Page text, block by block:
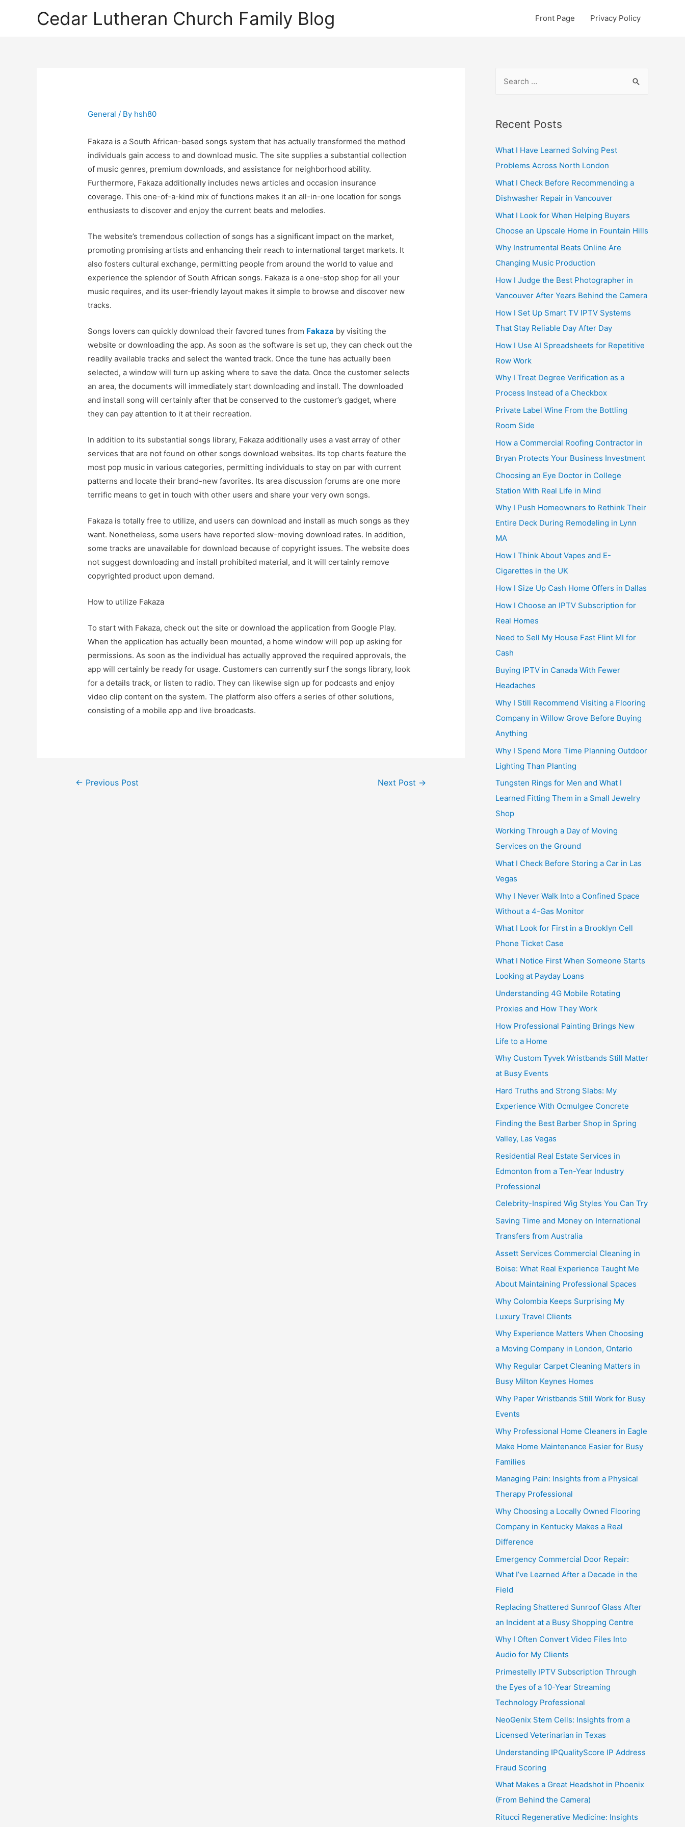
Cedar Lutheran Church Family Blog Front Page Privacy Policy
General / By hsh80
Fakaza is a South African-based songs system that has actually transformed the method
individuals gain access to and download music. The site supplies a substantial collection
of music genres, premium downloads, and assistance for neighborhood ability.
Furthermore, Fakaza additionally includes news articles and occasion insurance
coverage. This one-of-a-kind mix of functions makes it an all-in-one location for songs
enthusiasts to discover and enjoy the current beats and melodies.
The website’s tremendous collection of songs has a significant impact on the market,
promoting promising artists and enhancing their reach to international target markets. It
also fosters cultural exchange, permitting people from around the world to value and
experience the splendor of South African songs. Fakaza is a one-stop shop for all your
music requires, and its user-friendly layout makes it simple to browse and discover new
tracks.
Songs lovers can quickly download their favored tunes from Fakaza by visiting the
website or downloading the app. As soon as the software is set up, they can check out the
readily available tracks and select the wanted track. Once the tune has actually been
selected, a window will turn up asking where to save the data. Once the customer selects
an area, the documents will immediately start downloading and install. The downloaded
and install song will certainly after that be conserved to the customer’s gadget, where
they can pay attention to it at their recreation.
In addition to its substantial songs library, Fakaza additionally uses a vast array of other
services that are not found on other songs download websites. Its top charts feature the
most pop music in various categories, permitting individuals to stay on par with current
patterns and locate their brand-new favorites. Its area discussion forums are one more
terrific means to get in touch with other users and share your very own songs.
Fakaza is totally free to utilize, and users can download and install as much songs as they
want. Nonetheless, some users have reported slow-moving download rates. In addition,
some tracks are unavailable for download because of copyright issues. The website does
not suggest downloading and install prohibited material, and it will certainly remove
copyrighted product upon demand.
How to utilize Fakaza
To start with Fakaza, check out the site or download the application from Google Play.
When the application has actually been mounted, a home window will pop up asking for
permissions. As soon as the individual has actually approved the required approvals, the
app will certainly be ready for usage. Customers can currently surf the songs library, look
for a details track, or listen to radio. They can likewise sign up for podcasts and enjoy
video clip content on the system. The platform also offers a series of other solutions,
consisting of a mobile app and live broadcasts.
Post
← Previous Post Next Post →
r
h
f
o
r
:
Recent Posts
What I Have Learned Solving Pest
Problems Across North London
What I Check Before Recommending a
Dishwasher Repair in Vancouver
What I Look for When Helping Buyers
Choose an Upscale Home in Fountain Hills
Why Instrumental Beats Online Are
Changing Music Production
How I Judge the Best Photographer in
Vancouver After Years Behind the Camera
How I Set Up Smart TV IPTV Systems
That Stay Reliable Day After Day
How I Use AI Spreadsheets for Repetitive
Row Work
Why I Treat Degree Verification as a
Process Instead of a Checkbox
Private Label Wine From the Bottling
Room Side
How a Commercial Roofing Contractor in
Bryan Protects Your Business Investment
Choosing an Eye Doctor in College
Station With Real Life in Mind
Why I Push Homeowners to Rethink Their
Entire Deck During Remodeling in Lynn
MA
How I Think About Vapes and E-
Cigarettes in the UK
How I Size Up Cash Home Offers in Dallas
How I Choose an IPTV Subscription for
Real Homes
Need to Sell My House Fast Flint MI for
Cash
Buying IPTV in Canada With Fewer
Headaches
Why I Still Recommend Visiting a Flooring
Company in Willow Grove Before Buying
Anything
Why I Spend More Time Planning Outdoor
Lighting Than Planting
Tungsten Rings for Men and What I
Learned Fitting Them in a Small Jewelry
Shop
Working Through a Day of Moving
Services on the Ground
What I Check Before Storing a Car in Las
Vegas
Why I Never Walk Into a Confined Space
Without a 4-Gas Monitor
What I Look for First in a Brooklyn Cell
Phone Ticket Case
What I Notice First When Someone Starts
Looking at Payday Loans
Understanding 4G Mobile Rotating
Proxies and How They Work
How Professional Painting Brings New
Life to a Home
Why Custom Tyvek Wristbands Still Matter
at Busy Events
Hard Truths and Strong Slabs: My
Experience With Ocmulgee Concrete
Finding the Best Barber Shop in Spring
Valley, Las Vegas
Residential Real Estate Services in
Edmonton from a Ten-Year Industry
Professional
Celebrity-Inspired Wig Styles You Can Try
Saving Time and Money on International
Transfers from Australia
Assett Services Commercial Cleaning in
Boise: What Real Experience Taught Me
About Maintaining Professional Spaces
Why Colombia Keeps Surprising My
Luxury Travel Clients
Why Experience Matters When Choosing
a Moving Company in London, Ontario
Why Regular Carpet Cleaning Matters in
Busy Milton Keynes Homes
Why Paper Wristbands Still Work for Busy
Events
Why Professional Home Cleaners in Eagle
Make Home Maintenance Easier for Busy
Families
Managing Pain: Insights from a Physical
Therapy Professional
Why Choosing a Locally Owned Flooring
Company in Kentucky Makes a Real
Difference
Emergency Commercial Door Repair:
What I’ve Learned After a Decade in the
Field
Replacing Shattered Sunroof Glass After
an Incident at a Busy Shopping Centre
Why I Often Convert Video Files Into
Audio for My Clients
Primestelly IPTV Subscription Through
the Eyes of a 10-Year Streaming
Technology Professional
NeoGenix Stem Cells: Insights from a
Licensed Veterinarian in Texas
Understanding IPQualityScore IP Address
Fraud Scoring
What Makes a Great Headshot in Phoenix
(From Behind the Camera)
Ritucci Regenerative Medicine: Insights